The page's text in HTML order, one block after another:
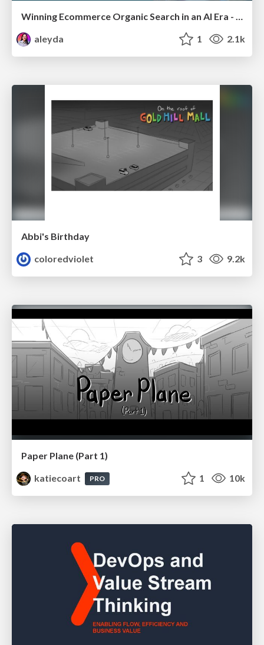
Winning Ecommerce Organic Search in an AI Era - #searchnstuff2025
aleyda
1 2.1k
Abbi's Birthday
coloredviolet
3 9.2k
Paper Plane (Part 1)
katiecoart
PRO 1 10k